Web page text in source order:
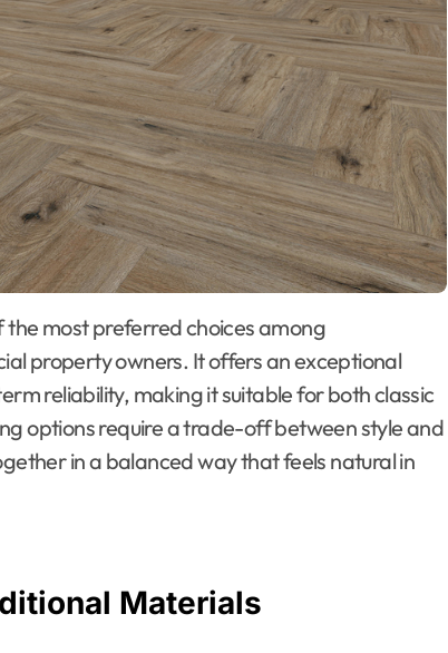
property owners. It offers an exceptional
reliability, making it suitable for both classic
options require a trade-off between style and
in a balanced way that feels natural in
Materials